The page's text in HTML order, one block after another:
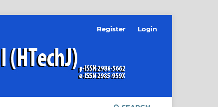
Register Login